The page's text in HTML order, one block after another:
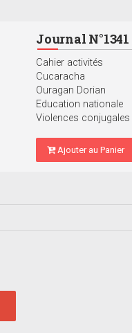
Journal N°1341
Cahier activités
Cucaracha
Ouragan Dorian
Education nationale
Violences conjugales
Ajouter au Panier